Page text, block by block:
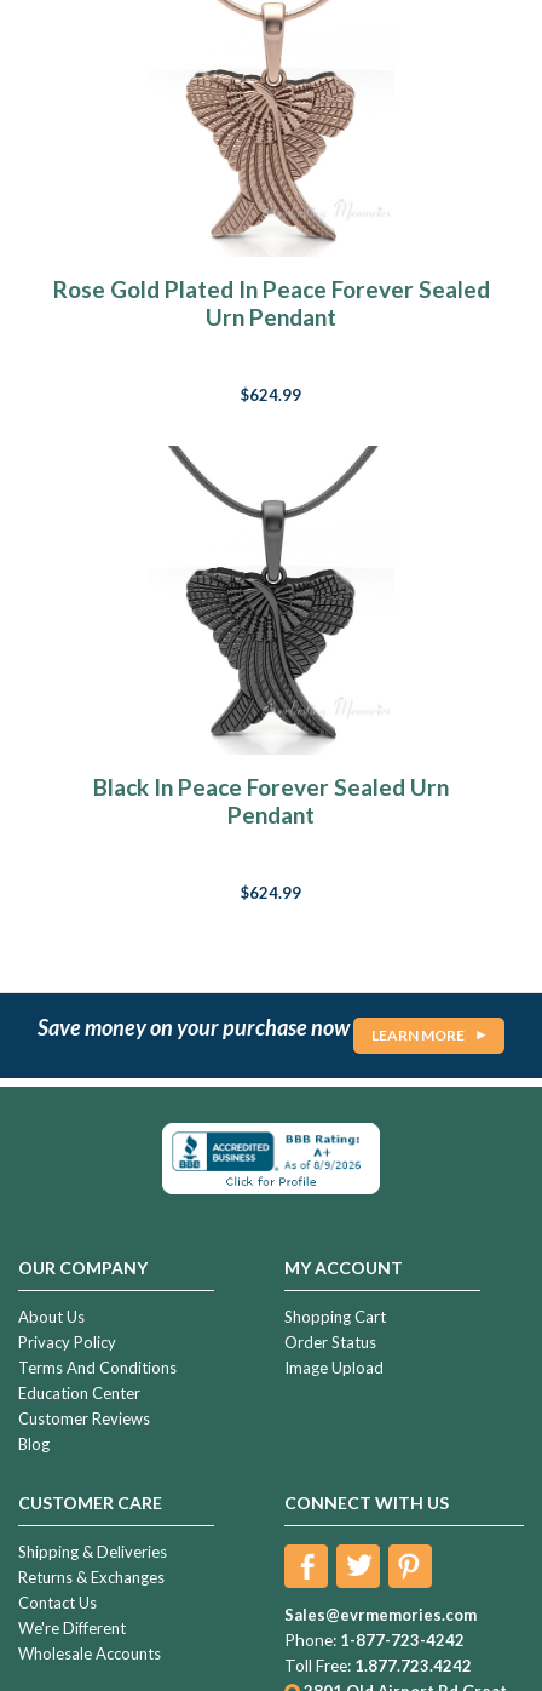
Rose Gold Plated In Peace Forever Sealed
Urn Pendant
$624.99
Black In Peace Forever Sealed Urn
Pendant
$624.99
Save money on your purchase now LEARN MORE
OUR COMPANY
About Us
Privacy Policy
Terms And Conditions
Education Center
Customer Reviews
Blog
MY ACCOUNT
Shopping Cart
Order Status
Image Upload
CUSTOMER CARE
Shipping & Deliveries
Returns & Exchanges
Contact Us
We're Different
Wholesale Accounts
CONNECT WITH US
Sales@evrmemories.com
Phone: 1-877-723-4242
Toll Free: 1.877.723.4242